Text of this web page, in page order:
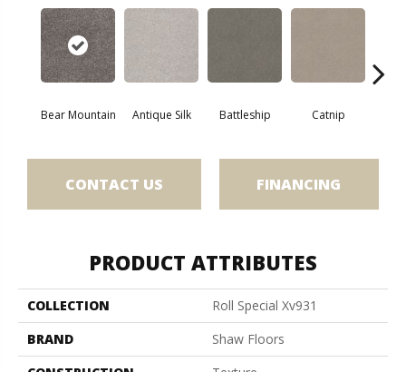
Bear Mountain Antique Silk Battleship Catnip
CONTACT US FINANCING
PRODUCT ATTRIBUTES
COLLECTION
Roll Special Xv931
BRAND
Shaw Floors